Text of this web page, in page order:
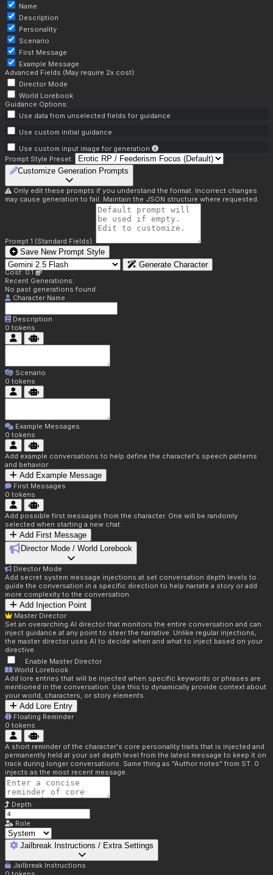
Name
Description
Personality
Scenario
First Message
Example Message
Advanced Fields (May require 2x cost):
Director Mode
World Lorebook
Guidance Options:
Use data from unselected fields for guidance
Use custom initial guidance
Use custom input image for generation
Prompt Style Preset:
Customize Generation Prompts
Only edit these prompts if you understand the format. Incorrect changes
may cause generation to fail. Maintain the JSON structure where requested.
Prompt 1 (Standard Fields):
Save New Prompt Style
Generate Character
Cost: 0.1
Recent Generations:
No past generations found.
Character Name
Description
0 tokens
Scenario
0 tokens
Example Messages
0 tokens
Add example conversations to help define the character's speech patterns
and behavior
Add Example Message
First Messages
0 tokens
Add possible first messages from the character. One will be randomly
selected when starting a new chat.
Add First Message
Director Mode / World Lorebook
Director Mode
Add secret system message injections at set conversation depth levels to
guide the conversation in a specific direction to help narrate a story or add
more complexity to the conversation.
Add Injection Point
Master Director
Set an overarching AI director that monitors the entire conversation and can
inject guidance at any point to steer the narrative. Unlike regular injections,
the master director uses AI to decide when and what to inject based on your
directive.
Enable Master Director
World Lorebook
Add lore entries that will be injected when specific keywords or phrases are
mentioned in the conversation. Use this to dynamically provide context about
your world, characters, or story elements.
Add Lore Entry
Floating Reminder
0 tokens
A short reminder of the character's core personality traits that is injected and
permanently held at your set depth level from the latest message to keep it on
track during longer conversations. Same thing as "Author notes" from ST. 0
injects as the most recent message.
Depth
Role
Jailbreak Instructions / Extra Settings
Jailbreak Instructions